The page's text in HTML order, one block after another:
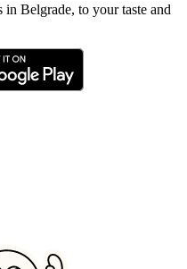
in Belgrade, to your taste and